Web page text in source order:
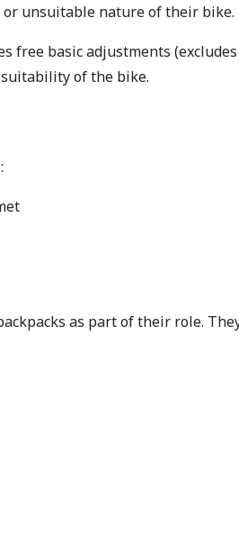
unsuitable nature of their bike.
free basic adjustments
of the bike.
as part of their role.